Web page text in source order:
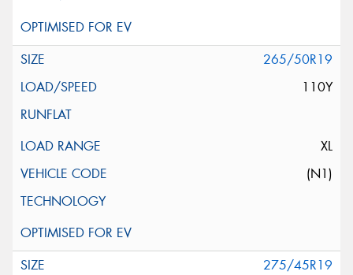
265/50R19
110Y
XL
(N1)
275/45R19